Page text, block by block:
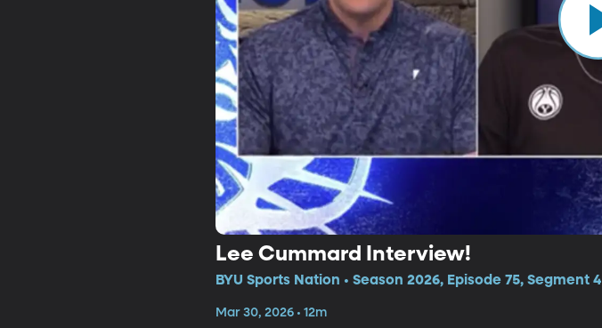
Lee Cummard Interview!
BYU Sports Nation • Season 2026, Episode 75, Segment 4
Mar 30, 2026 • 12m